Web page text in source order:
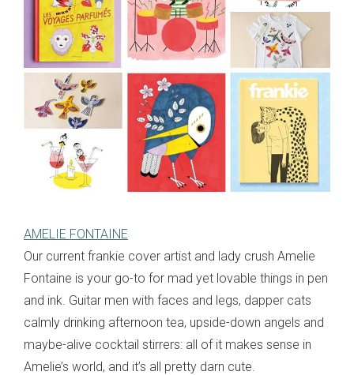
AMELIE FONTAINE
Our current frankie cover artist and lady crush Amelie
Fontaine is your go-to for mad yet lovable things in pen
and ink. Guitar men with faces and legs, dapper cats
calmly drinking afternoon tea, upside-down angels and
maybe-alive cocktail stirrers: all of it makes sense in
Amelie’s world, and it’s all pretty darn cute.